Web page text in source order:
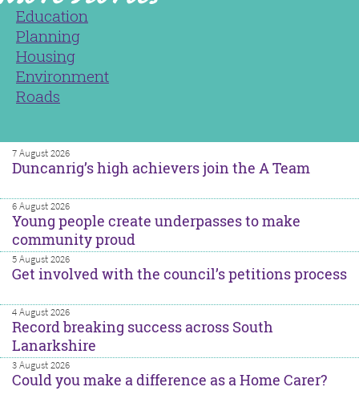
Education
Planning
Housing
Environment
Roads
7 August 2026
Duncanrig’s high achievers join the A Team
6 August 2026
Young people create underpasses to make
community proud
5 August 2026
Get involved with the council’s petitions process
4 August 2026
Record breaking success across South
Lanarkshire
3 August 2026
Could you make a difference as a Home Carer?